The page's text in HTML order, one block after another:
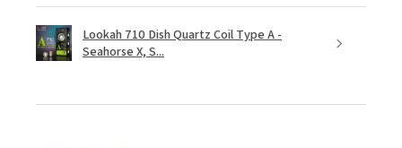
Lookah 710 Dish Quartz Coil Type A -
Seahorse X, S...